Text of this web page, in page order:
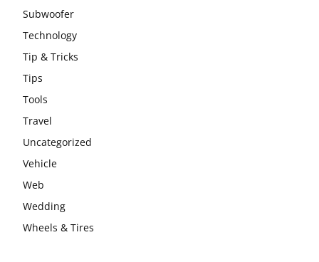
Subwoofer
Technology
Tip & Tricks
Tips
Tools
Travel
Uncategorized
Vehicle
Web
Wedding
Wheels & Tires